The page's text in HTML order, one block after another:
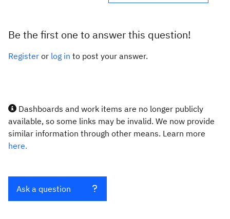
Be the first one to answer this question!
Register or log in to post your answer.
Dashboards and work items are no longer publicly
available, so some links may be invalid. We now provide
similar information through other means. Learn more
here.
Ask a question